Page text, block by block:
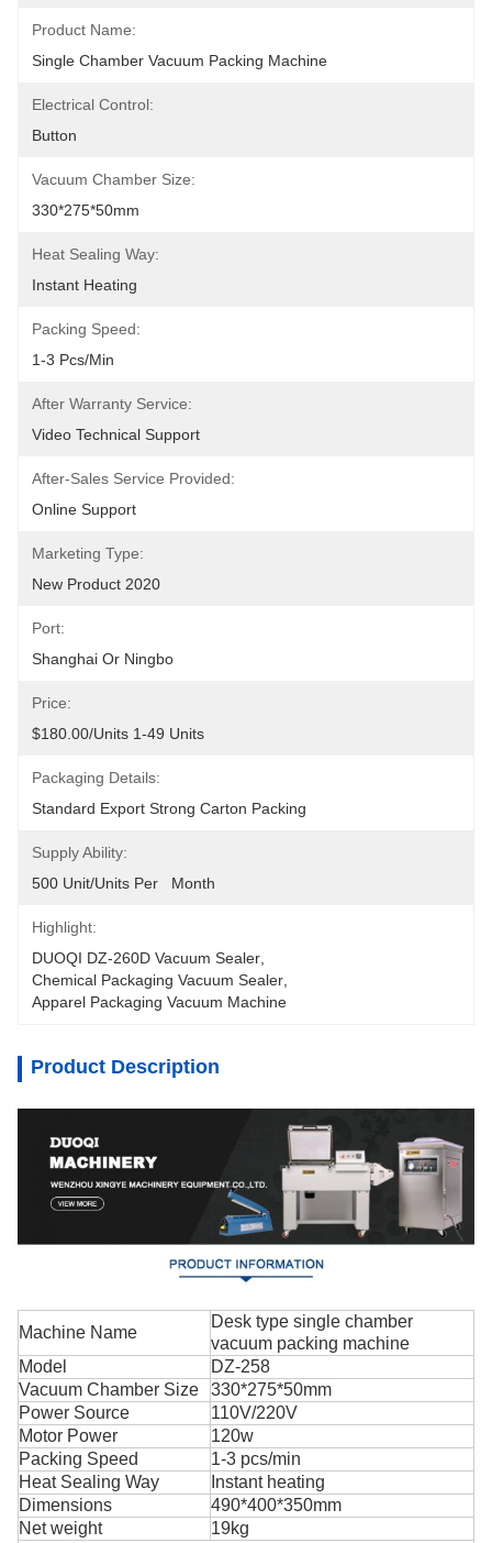
Product Name:
Single Chamber Vacuum Packing Machine
Electrical Control:
Button
Vacuum Chamber Size:
330*275*50mm
Heat Sealing Way:
Instant Heating
Packing Speed:
1-3 Pcs/min
After Warranty Service:
Video Technical Support
After-Sales Service Provided:
Online Support
Marketing Type:
New Product 2020
Port:
Shanghai Or Ningbo
Price:
$180.00/units 1-49 Units
Packaging Details:
Standard Export Strong Carton Packing
Supply Ability:
500 Unit/Units Per   Month
Highlight:
DUOQI DZ-260D Vacuum Sealer
Chemical Packaging Vacuum Sealer
Apparel Packaging Vacuum Machine
Product Description
Machine Name
Desk type single chamber
vacuum packing machine
Model
DZ-258
Vacuum Chamber Size
330*275*50mm
Power Source
110V/220V
Motor Power
120w
Packing Speed
1-3 pcs/min
Heat Sealing Way
Instant heating
Dimensions
490*400*350mm
Net weight
19kg